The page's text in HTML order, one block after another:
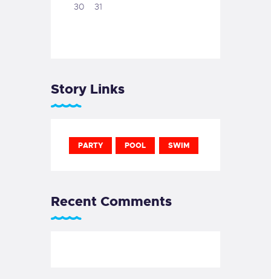
30 31
Story Links
PARTY POOL SWIM
Recent Comments